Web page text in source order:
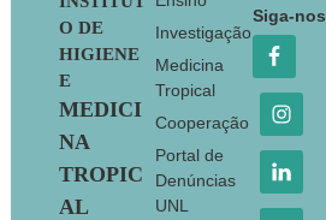
O DE
HIGIENE
E
MEDICI
NA
TROPIC
AL
Investigação
Medicina
Tropical
Cooperação
Portal de
Denúncias
UNL
Siga-nos